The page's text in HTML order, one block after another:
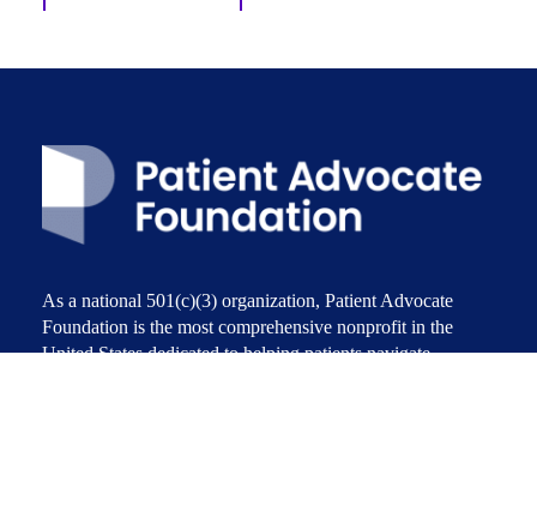
As a national 501(c)(3) organization, Patient Advocate
Foundation is the most comprehensive nonprofit in the
United States dedicated to helping patients navigate,